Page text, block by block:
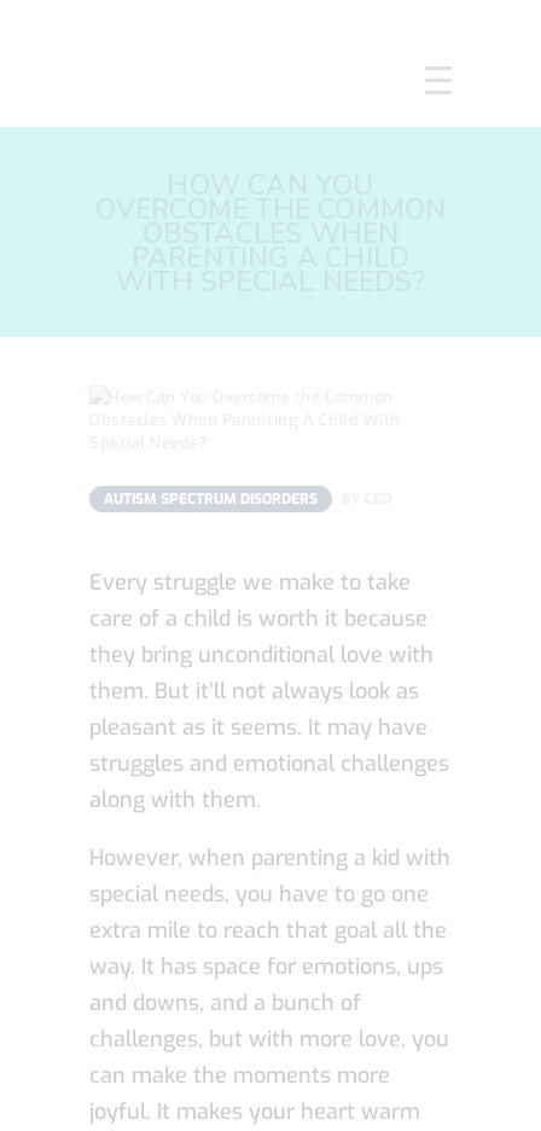
GALLERY
AUTISM SPECTRUM DISORDERS
Every struggle we make to take
care of a child is worth it because
they bring unconditional love with
them. But it’ll not always look as
pleasant as it seems. It may have
struggles and emotional challenges
along with them.
However, when parenting a kid with
special needs, you have to go one
extra mile to reach that goal all the
way. It has space for emotions, ups
and downs, and a bunch of
challenges, but with more love, you
can make the moments more
joyful. It makes your heart warm